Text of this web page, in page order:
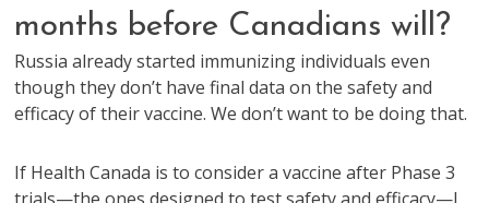
months before Canadians will?
Russia already started immunizing individuals even
though they don’t have final data on the safety and
efficacy of their vaccine. We don’t want to be doing that.
If Health Canada is to consider a vaccine after Phase 3